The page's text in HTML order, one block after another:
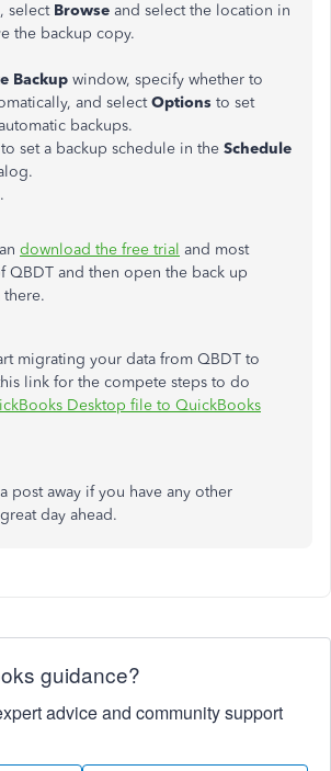
select Browse and select the location in
the backup copy.
Backup window, specify whether to
and selectOptions to set
backups.
to set a backup schedule in the Schedule
.
download the free trial and most
QBDT and then open the back up
migrating your data from QBDT to
link for the compete steps to do
Desktop file to QuickBooks
post away if you have any other
day ahead.
guidance?
advice and community support